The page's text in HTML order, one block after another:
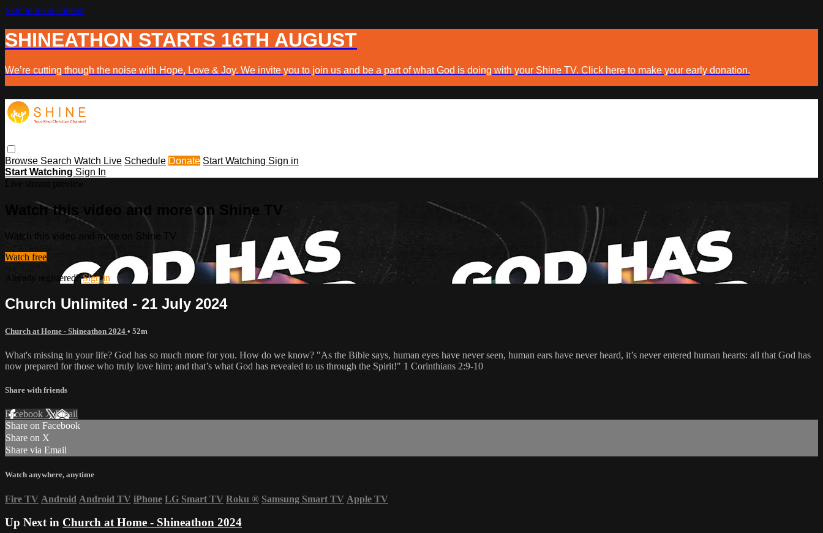
Skip to main content
SHINEATHON STARTS 16TH AUGUST
We’re cutting though the noise with Hope, Love & Joy. We invite you to join us and be a part of what God is doing with your Shine TV. Click here to make your early donation.
Browse Search Watch Live Schedule Donate Start Watching Sign in
Start Watching Sign In
Watch this video and more on Shine TV
Watch this video and more on Shine TV
Watch free
Already registered?Sign in
Church Unlimited - 21 July 2024
Church at Home - Shineathon 2024 • 52m
What's missing in your life? God has so much more for you. How do we know? "As the Bible says, human eyes have never seen, human ears have never heard, it’s never entered human hearts: all that God has
now prepared for those who truly love him; and that’s what God has revealed to us through the Spirit!" 1 Corinthians 2:9-10
Share with friends
Facebook XEmail
Share on Facebook
Share on X
Share via Email
Watch anywhere, anytime
Fire TV Android Android TV iPhone LG Smart TV Roku ® Samsung Smart TV Apple TV
Up Next in Church at Home - Shineathon 2024